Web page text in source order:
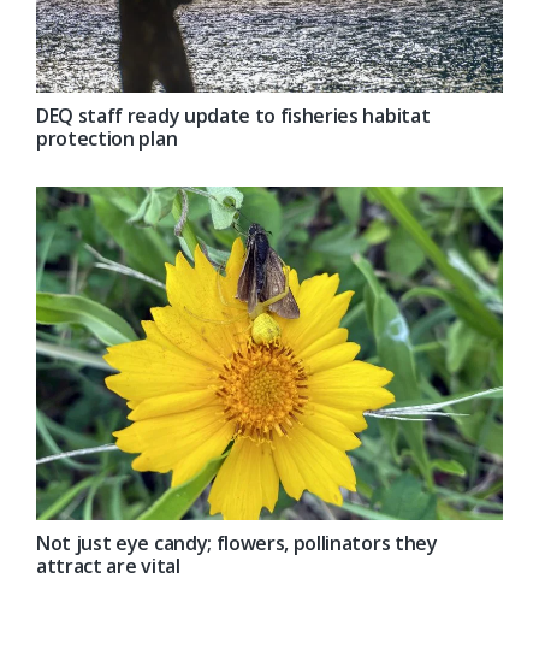
DEQ staff ready update to fisheries habitat
protection plan
Not just eye candy; flowers, pollinators they
attract are vital